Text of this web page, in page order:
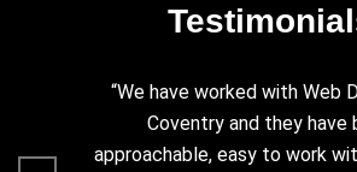
“We have worked with Web
Coventry and they have
approachable, easy to work